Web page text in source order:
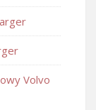
Volvo